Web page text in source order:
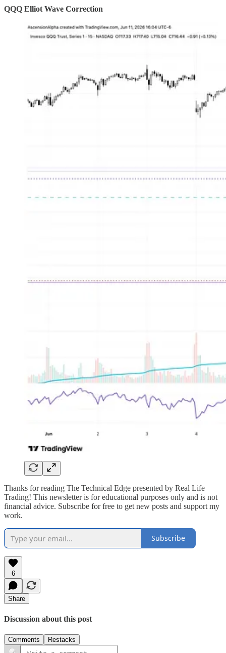
QQQ Elliot Wave Correction
Thanks for reading The Technical Edge presented by Real Life
Trading! This newsletter is for educational purposes only and is not
financial advice. Subscribe for free to get new posts and support my
work.
Subscribe
6
Share
Discussion about this post
Comments Restacks